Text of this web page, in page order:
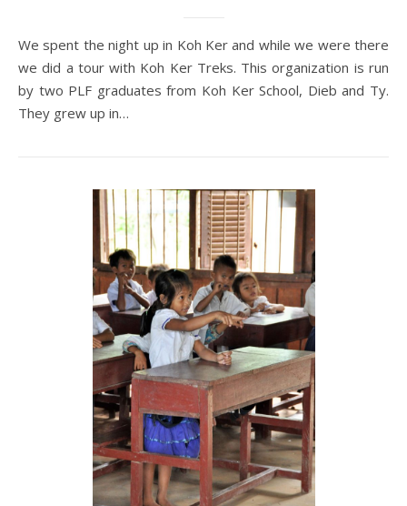
We spent the night up in Koh Ker and while we were there
we did a tour with Koh Ker Treks. This organization is run
by two PLF graduates from Koh Ker School, Dieb and Ty.
They grew up in…